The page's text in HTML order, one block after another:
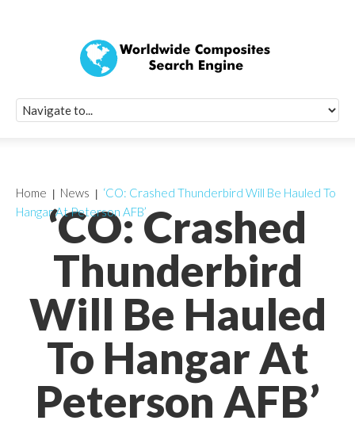
‘CO: Crashed
Thunderbird
Will Be Hauled
To Hangar At
Peterson AFB’
Home News
‘CO: Crashed Thunderbird Will Be Hauled To
Hangar At Peterson AFB’
Quick Signup
Worldwide
Newsletter